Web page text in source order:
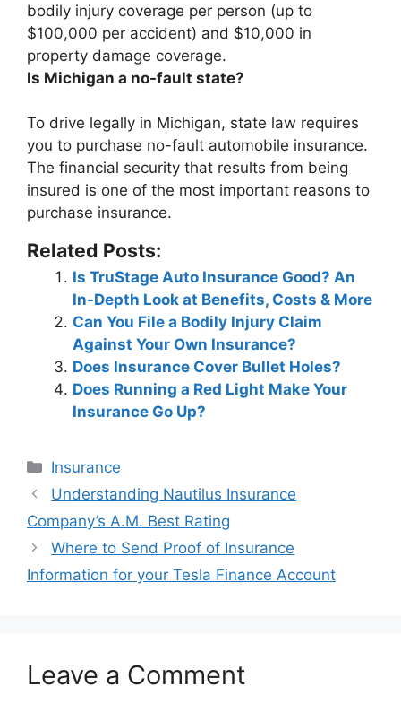
bodily injury coverage per person (up to
$100,000 per accident) and $10,000 in
property damage coverage.
Is Michigan a no-fault state?
To drive legally in Michigan, state law requires
you to purchase no-fault automobile insurance.
The financial security that results from being
insured is one of the most important reasons to
purchase insurance.
Related Posts:
Is TruStage Auto Insurance Good? An
In-Depth Look at Benefits, Costs & More
Can You File a Bodily Injury Claim
Against Your Own Insurance?
Does Insurance Cover Bullet Holes?
Does Running a Red Light Make Your
Insurance Go Up?
Categories
Insurance
Post
navigation
Understanding Nautilus Insurance
Company’s A.M. Best Rating
Where to Send Proof of Insurance
Information for your Tesla Finance Account
Leave a Comment